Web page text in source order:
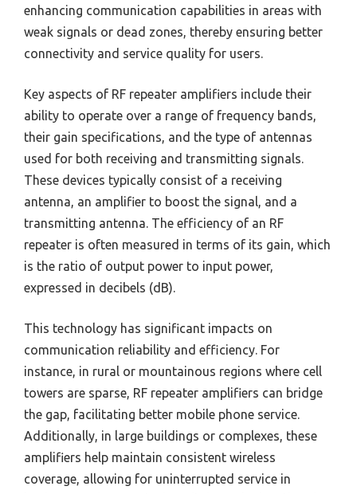
enhancing communication capabilities in areas with
weak signals or dead zones, thereby ensuring better
connectivity and service quality for users.
Key aspects of RF repeater amplifiers include their
ability to operate over a range of frequency bands,
their gain specifications, and the type of antennas
used for both receiving and transmitting signals.
These devices typically consist of a receiving
antenna, an amplifier to boost the signal, and a
transmitting antenna. The efficiency of an RF
repeater is often measured in terms of its gain, which
is the ratio of output power to input power,
expressed in decibels (dB).
This technology has significant impacts on
communication reliability and efficiency. For
instance, in rural or mountainous regions where cell
towers are sparse, RF repeater amplifiers can bridge
the gap, facilitating better mobile phone service.
Additionally, in large buildings or complexes, these
amplifiers help maintain consistent wireless
coverage, allowing for uninterrupted service in